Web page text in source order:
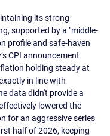
its strong
supported by a "middle-
profile and safe-haven
CPI announcement
holding steady at
in line with
data didn't provide a
lowered the
for an aggressive series
half of 2026, keeping